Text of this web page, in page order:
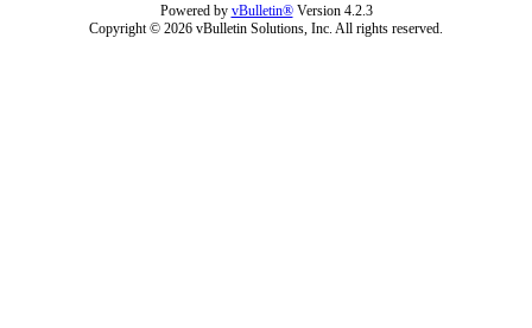
Powered by vBulletin®Version 4.2.3
Copyright © 2026 vBulletin Solutions, Inc. All rights reserved.